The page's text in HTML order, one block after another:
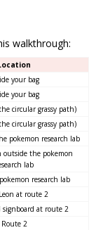
walkthrough:
your bag
your bag
circular grassy path)
circular grassy path)
pokemon research lab
outside the pokemon
lab
research lab
at route 2
signboard at route 2
Route 2